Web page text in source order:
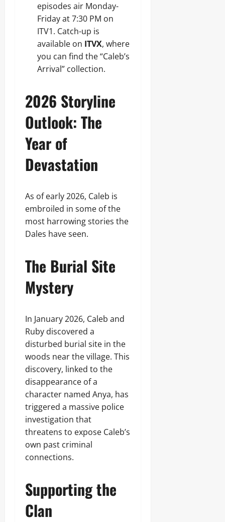
episodes air Monday-
Friday at 7:30 PM on
ITV1. Catch-up is
available on ITVX, where
you can find the “Caleb’s
Arrival” collection.
2026 Storyline
Outlook: The
Year of
Devastation
As of early 2026, Caleb is
embroiled in some of the
most harrowing stories the
Dales have seen.
The Burial Site
Mystery
In January 2026, Caleb and
Ruby discovered a
disturbed burial site in the
woods near the village. This
discovery, linked to the
disappearance of a
character named Anya, has
triggered a massive police
investigation that
threatens to expose Caleb’s
own past criminal
connections.
Supporting the
Clan